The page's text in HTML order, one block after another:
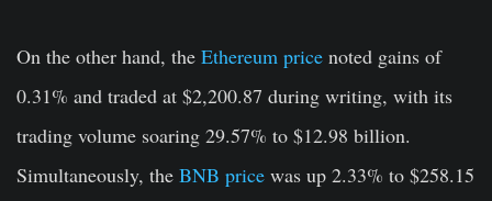
On the other hand, the Ethereum price noted gains of
0.31% and traded at $2,200.87 during writing, with its
trading volume soaring 29.57% to $12.98 billion.
Simultaneously, the BNB price was up 2.33% to $258.15